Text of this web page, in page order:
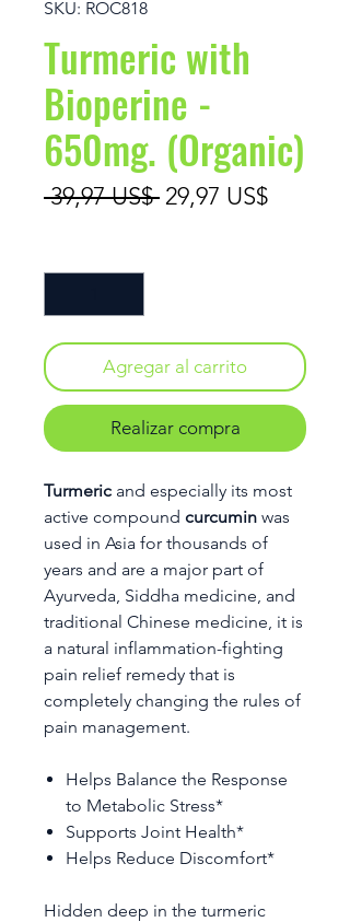
SKU: ROC818
Turmeric with
Bioperine -
650mg. (Organic)
39,97 US$ Precio
29,97 US$Precio
Agregar al carrito
Realizar compra
Turmeric and especially its most
active compound curcumin was
used in Asia for thousands of
years and are a major part of
Ayurveda, Siddha medicine, and
traditional Chinese medicine, it is
a natural inflammation-fighting
pain relief remedy that is
completely changing the rules of
pain management.
Helps Balance the Response
to Metabolic Stress*
Supports Joint Health*
Helps Reduce Discomfort*
Hidden deep in the turmeric